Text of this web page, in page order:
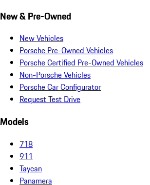
New & Pre-Owned
New Vehicles
Porsche Pre-Owned Vehicles
Porsche Certified Pre-Owned Vehicles
Non-Porsche Vehicles
Porsche Car Configurator
Request Test Drive
Models
718
911
Taycan
Panamera